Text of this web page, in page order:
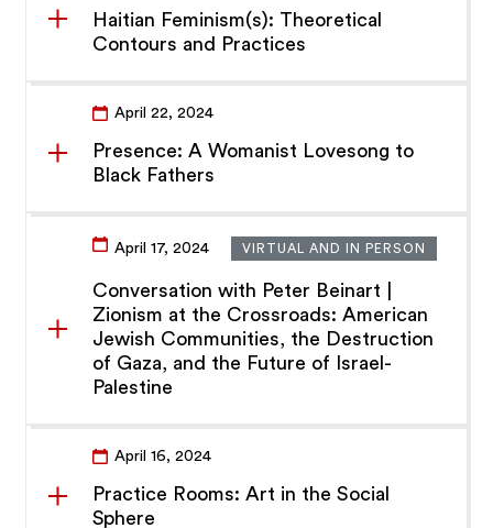
Haitian Feminism(s): Theoretical
Contours and Practices
April 22, 2024
Presence: A Womanist Lovesong to
Black Fathers
April 17, 2024 VIRTUAL AND IN PERSON
Conversation with Peter Beinart |
Zionism at the Crossroads: American
Jewish Communities, the Destruction
of Gaza, and the Future of Israel-
Palestine
April 16, 2024
Practice Rooms: Art in the Social
Sphere